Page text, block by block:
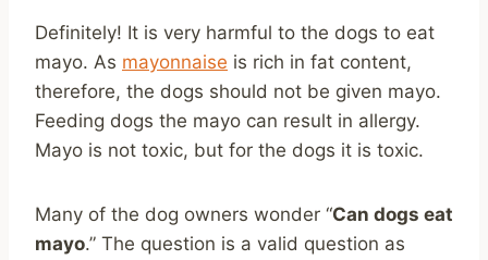
Definitely! It is very harmful to the dogs to eat
mayo. As mayonnaise is rich in fat content,
therefore, the dogs should not be given mayo.
Feeding dogs the mayo can result in allergy.
Mayo is not toxic, but for the dogs it is toxic.
Many of the dog owners wonder “Can dogs eat
mayo.” The question is a valid question as